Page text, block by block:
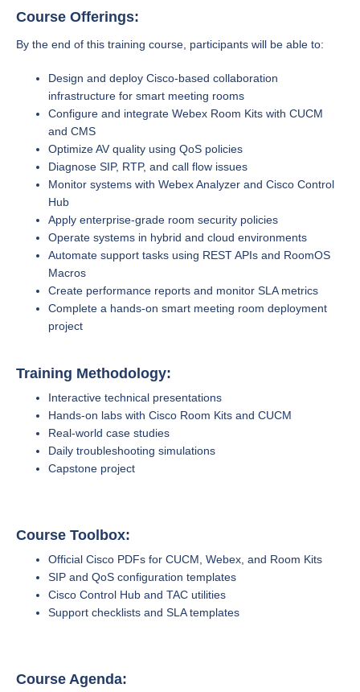
Course Offerings:
By the end of this training course, participants will be able to:
Design and deploy Cisco-based collaboration
infrastructure for smart meeting rooms
Configure and integrate Webex Room Kits with CUCM
and CMS
Optimize AV quality using QoS policies
Diagnose SIP, RTP, and call flow issues
Monitor systems with Webex Analyzer and Cisco Control
Hub
Apply enterprise-grade room security policies
Operate systems in hybrid and cloud environments
Automate support tasks using REST APIs and RoomOS
Macros
Create performance reports and monitor SLA metrics
Complete a hands-on smart meeting room deployment
project
Training Methodology:
Interactive technical presentations
Hands-on labs with Cisco Room Kits and CUCM
Real-world case studies
Daily troubleshooting simulations
Capstone project
Course Toolbox:
Official Cisco PDFs for CUCM, Webex, and Room Kits
SIP and QoS configuration templates
Cisco Control Hub and TAC utilities
Support checklists and SLA templates
Course Agenda: